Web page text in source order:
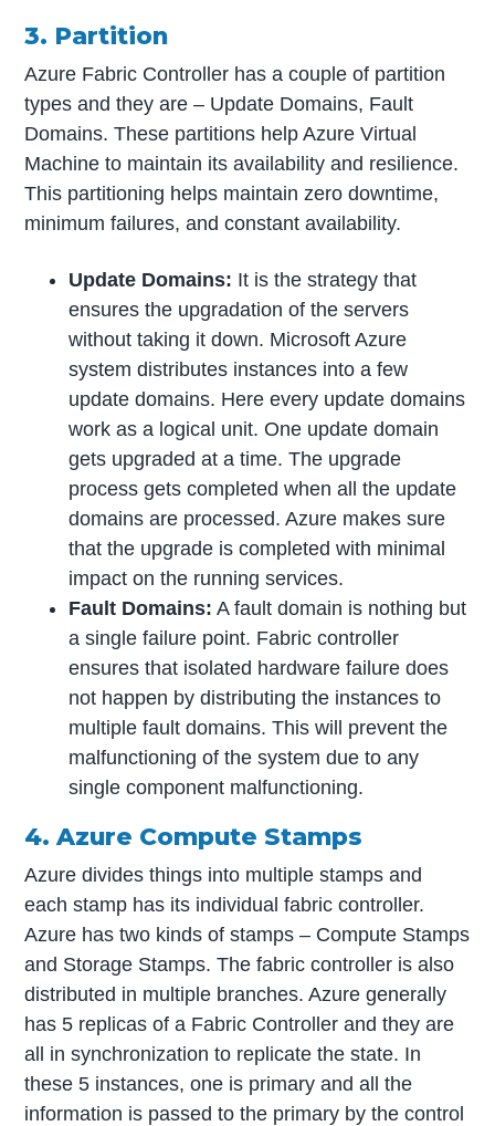
3. Partition
Azure Fabric Controller has a couple of partition
types and they are – Update Domains, Fault
Domains. These partitions help Azure Virtual
Machine to maintain its availability and resilience.
This partitioning helps maintain zero downtime,
minimum failures, and constant availability.
Update Domains: It is the strategy that
ensures the upgradation of the servers
without taking it down. Microsoft Azure
system distributes instances into a few
update domains. Here every update domains
work as a logical unit. One update domain
gets upgraded at a time. The upgrade
process gets completed when all the update
domains are processed. Azure makes sure
that the upgrade is completed with minimal
impact on the running services.
Fault Domains: A fault domain is nothing but
a single failure point. Fabric controller
ensures that isolated hardware failure does
not happen by distributing the instances to
multiple fault domains. This will prevent the
malfunctioning of the system due to any
single component malfunctioning.
4. Azure Compute Stamps
Azure divides things into multiple stamps and
each stamp has its individual fabric controller.
Azure has two kinds of stamps – Compute Stamps
and Storage Stamps. The fabric controller is also
distributed in multiple branches. Azure generally
has 5 replicas of a Fabric Controller and they are
all in synchronization to replicate the state. In
these 5 instances, one is primary and all the
information is passed to the primary by the control